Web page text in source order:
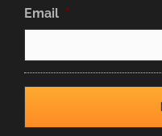
Email *